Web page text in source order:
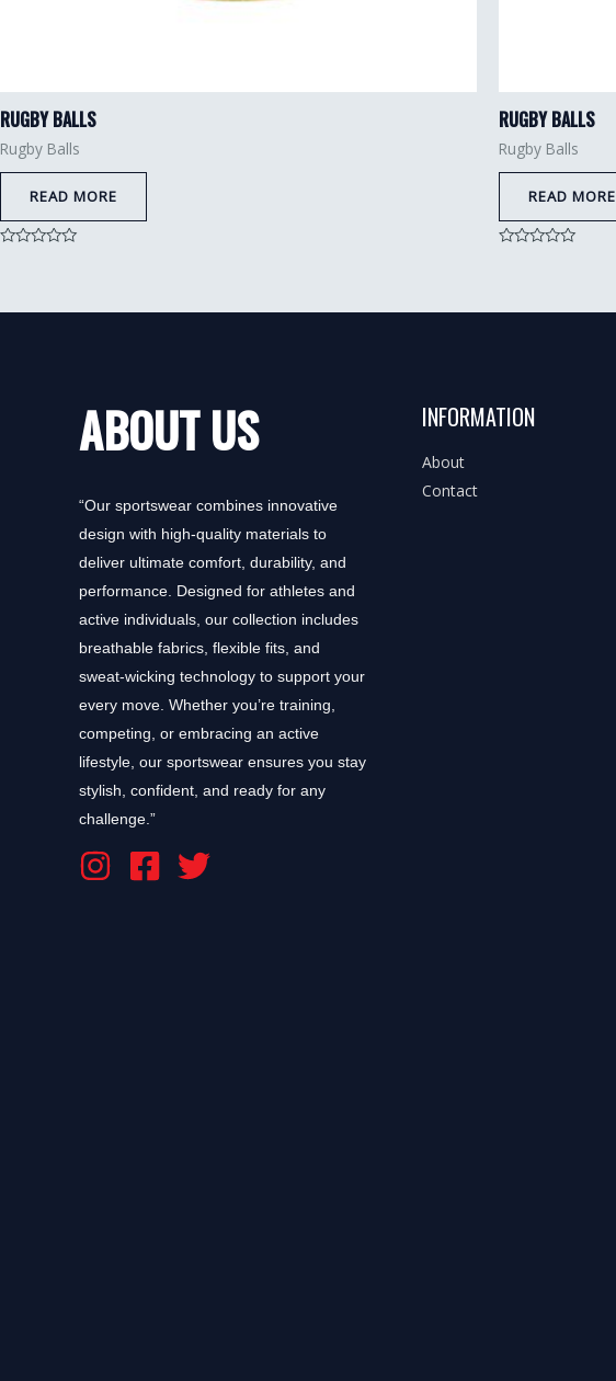
RUGBY BALLS
Rugby Balls
READ MORE
5
RUGBY BALLS
Rugby Balls
READ MORE
5
ABOUT US
“Our sportswear combines innovative
design with high-quality materials to
deliver ultimate comfort, durability, and
performance. Designed for athletes and
active individuals, our collection includes
breathable fabrics, flexible fits, and
sweat-wicking technology to support your
every move. Whether you’re training,
competing, or embracing an active
lifestyle, our sportswear ensures you stay
stylish, confident, and ready for any
challenge.”
INFORMATION
About
Contact